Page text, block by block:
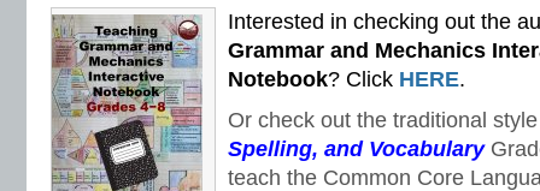
Interested in checking out the
Grammar and Mechanics
Notebook? Click HERE.
Or check out the traditional
Spelling, and Vocabulary
teach the Common Core